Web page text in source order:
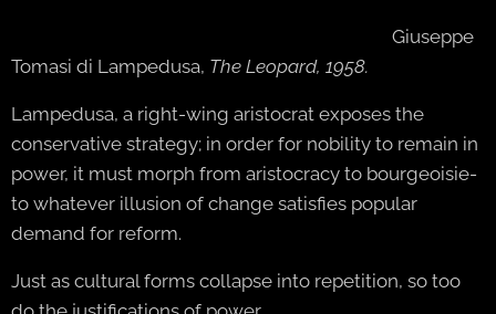
Giuseppe
Tomasi di Lampedusa, The Leopard, 1958.
Lampedusa, a right-wing aristocrat exposes the
conservative strategy; in order for nobility to remain in
power, it must morph from aristocracy to bourgeoisie-
to whatever illusion of change satisfies popular
demand for reform.
Just as cultural forms collapse into repetition, so too